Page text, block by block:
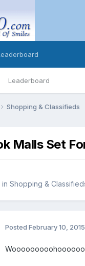
Leaderboard
Shopping & Classifieds
Malls Set
in Shopping &
Posted February 10, 2015